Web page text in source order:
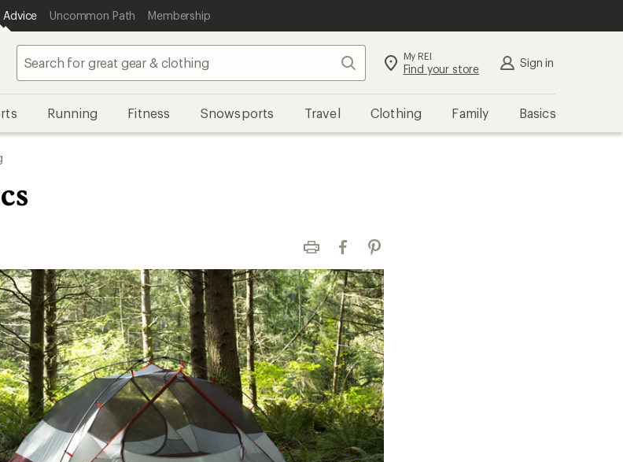
Advice Uncommon Path Membership
Search My REI
Find your store Sign in
Running Fitness Snowsports Travel Clothing Family Basics
Print FacebookPinterest